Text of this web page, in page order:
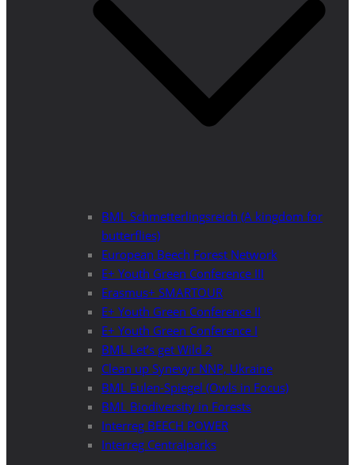
BML Schmetterlingsreich (A kingdom for
butterflies)
European Beech Forest Network
E+ Youth Green Conference III
Erasmus+ SMARTOUR
E+ Youth Green Conference II
E+ Youth Green Conference I
BML Let’s get Wild 2
Clean up Synevyr NNP, Ukraine
BML Eulen-Spiegel (Owls in Focus)
BML Biodiversity in Forests
Interreg BEECH POWER
Interreg Centralparks